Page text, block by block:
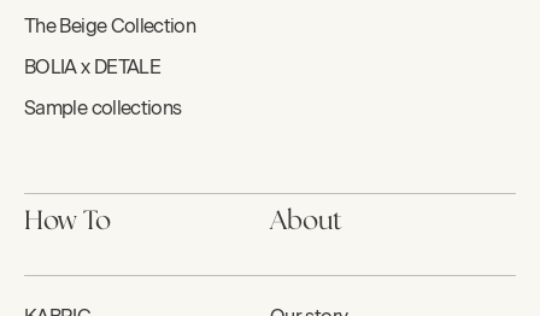
The Beige Collection
BOLIA x DETALE
Sample collections
How To About